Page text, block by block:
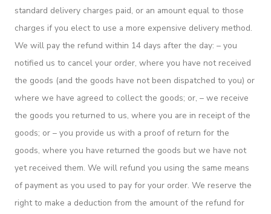
standard delivery charges paid, or an amount equal to those
charges if you elect to use a more expensive delivery method.
We will pay the refund within 14 days after the day: – you
notified us to cancel your order, where you have not received
the goods (and the goods have not been dispatched to you) or
where we have agreed to collect the goods; or, – we receive
the goods you returned to us, where you are in receipt of the
goods; or – you provide us with a proof of return for the
goods, where you have returned the goods but we have not
yet received them. We will refund you using the same means
of payment as you used to pay for your order. We reserve the
right to make a deduction from the amount of the refund for